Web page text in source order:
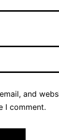
and
I comment.